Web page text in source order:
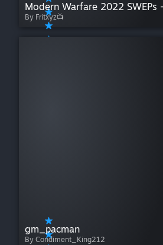
By Fritxyz📺
gm_pacman
By Condiment_King212